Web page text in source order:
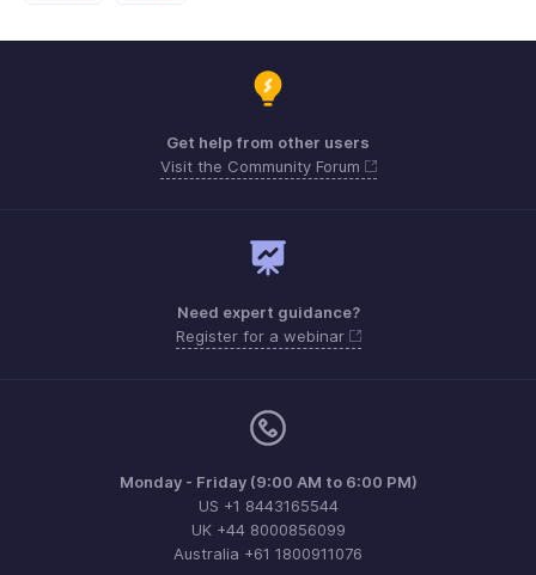
Get help from other users
Visit the Community Forum
Need expert guidance?
Register for a webinar
Monday - Friday (9:00 AM to 6:00 PM)
US +1 8443165544
UK +44 8000856099
Australia +61 1800911076